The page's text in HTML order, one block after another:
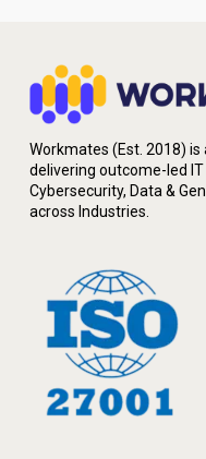
Workmates (Est. 2018)
delivering outcome-led
Cybersecurity, Data &
across Industries.